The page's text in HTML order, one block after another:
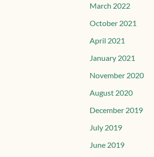
March 2022
October 2021
April 2021
January 2021
November 2020
August 2020
December 2019
July 2019
June 2019